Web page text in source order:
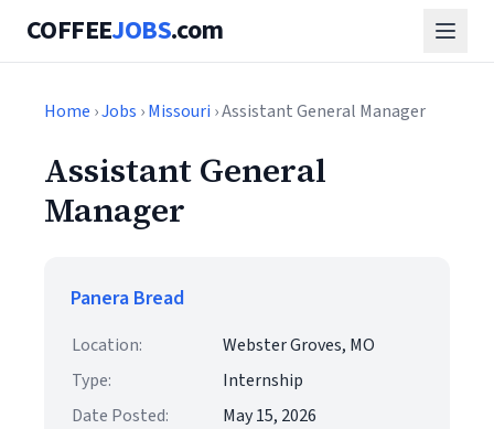
COFFEEJOBS.com
Home ›Jobs ›Missouri › Assistant General Manager
Assistant General
Manager
Panera Bread
Location:
Webster Groves, MO
Type:
Internship
Date Posted:
May 15, 2026